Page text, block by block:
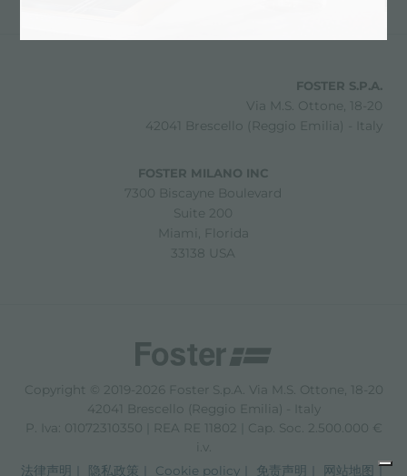
FOSTER S.P.A.
Via M.S. Ottone, 18-20
42041 Brescello (Reggio Emilia) - Italy
FOSTER MILANO INC
7300 Biscayne Boulevard
Suite 200
Miami, Florida
33138 USA
Copyright © 2019-2026 Foster S.p.A. Via M.S. Ottone, 18-20
42041 Brescello (Reggio Emilia) - Italy
P. Iva: 01072310350 | REA RE 11802 | Cap. Soc. 2.500.000 €
i.v.
法律声明
隐私政策 Cookie policy 免责声明 网站地图